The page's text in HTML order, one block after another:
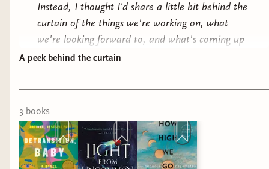
Instead, I thought I'd share a little bit behind the
curtain of the things we're working on, what
we're looking forward to, and what's coming up
for us.
virtual high-five.
summer to their National Park ranger gig this
weekend but will be filling in to help pack later
this week.Kathleen Gansenand I are isolating at
A peek behind the curtain
3 books